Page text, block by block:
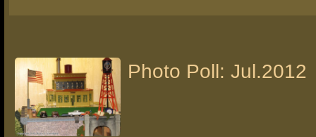
Photo Poll: Jul.2012